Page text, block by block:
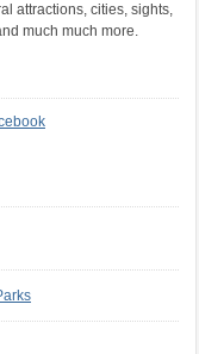
attractions, cities, sights,
much much more.